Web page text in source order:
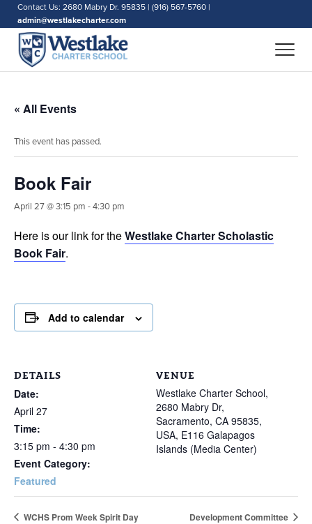
Contact Us: 2680 Mabry Dr. 95835 | (916) 567-5760 |
admin@westlakecharter.com
« All Events
This event has passed.
Book Fair
April 27 @ 3:15 pm -4:30 pm
Here is our link for theWestlake Charter Scholastic
Book Fair.
Add to calendar
DETAILS
Date:
April 27
Time:
3:15 pm - 4:30 pm
Event Category:
Featured
VENUE
Westlake Charter School,
2680 Mabry Dr,
Sacramento, CA 95835,
USA, E116 Galapagos
Islands (Media Center)
WCHS Prom Week Spirit Day Development Committee